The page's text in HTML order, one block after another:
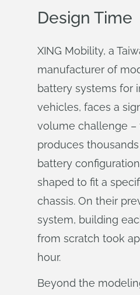
Design Time
XING Mobility, a
manufacturer of
battery systems for
vehicles, faces a
volume challenge –
produces
battery
shaped to fit a
chassis. On their
system, building
from scratch took
hour.
Beyond the